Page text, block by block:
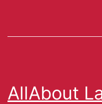
AllAbout